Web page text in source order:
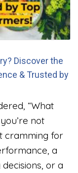
Discover the
& Trusted by
“What
not
cramming for
a
or a